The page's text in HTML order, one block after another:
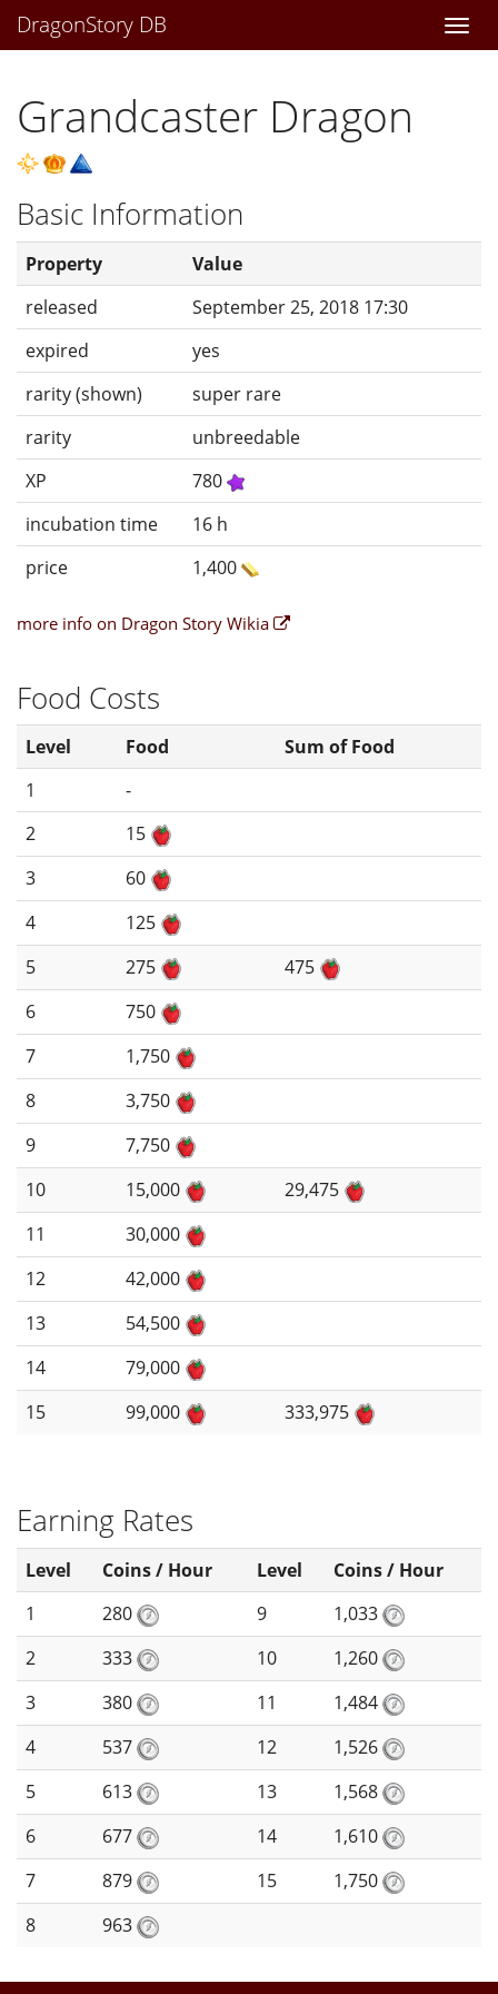
DragonStory DB
Grandcaster Dragon
Basic Information
Property
Value
released
September 25, 2018 17:30
expired
yes
rarity (shown)
super rare
rarity
unbreedable
XP
780
incubation time
16 h
price
1,400
more info on Dragon Story Wikia
Food Costs
Level Food
Sum of Food
1
-
2
15
3
60
4
125
5
275
475
6
750
7
1,750
8
3,750
9
7,750
10
15,000
29,475
11
30,000
12
42,000
13
54,500
14
79,000
15
99,000 333,975
Earning Rates
Level Coins / Hour Level
Coins / Hour
1
280 9
1,033
2
333 10
1,260
3
380 11
1,484
4
537 12
1,526
5
613 13
1,568
6
677 14
1,610
7
879 15
1,750
8
963